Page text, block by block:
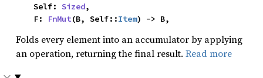
    Self:
Sized,
    F:
FnMut(B, Self::Item) -> B,
Folds every element into an accumulator by applying
an operation, returning the final result. Read more